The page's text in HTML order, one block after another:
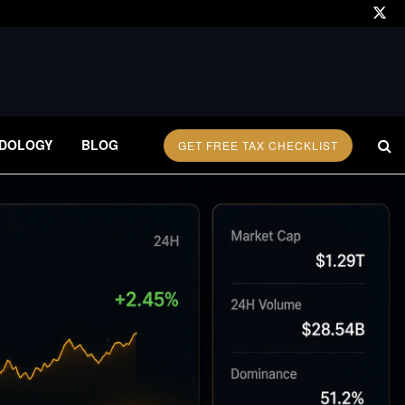
BLOG GET FREE TAX CHECKLIST